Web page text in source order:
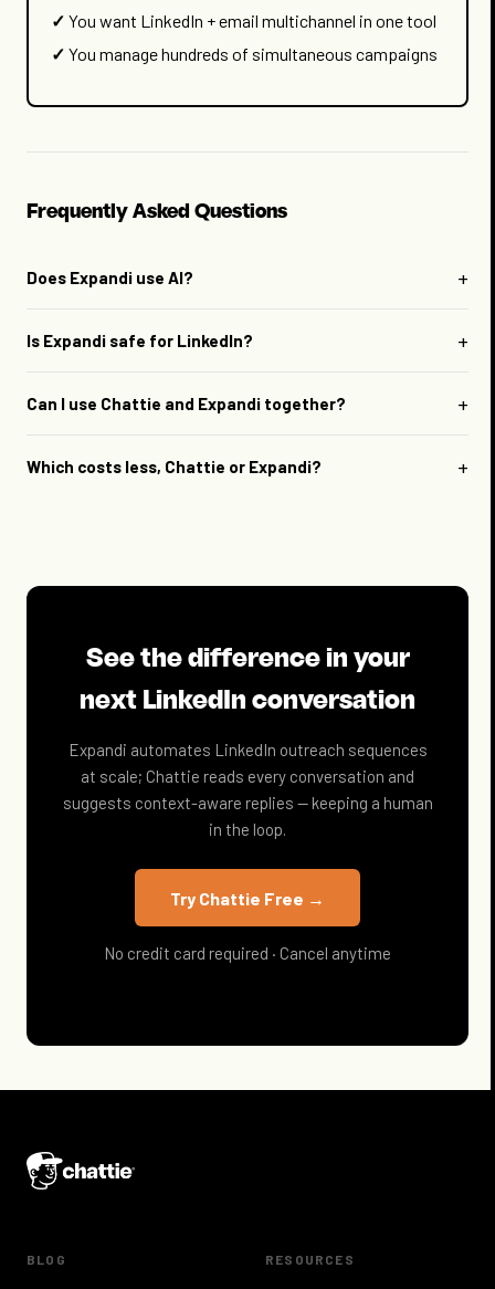
You want LinkedIn + email multichannel in one tool
You manage hundreds of simultaneous campaigns
Frequently Asked Questions
Does Expandi use AI? +
Is Expandi safe for LinkedIn? +
Can I use Chattie and Expandi together? +
Which costs less, Chattie or Expandi? +
See the difference in your
next LinkedIn conversation
Expandi automates LinkedIn outreach sequences
at scale; Chattie reads every conversation and
suggests context-aware replies — keeping a human
in the loop.
Try Chattie Free →
No credit card required · Cancel anytime
BLOG RESOURCES